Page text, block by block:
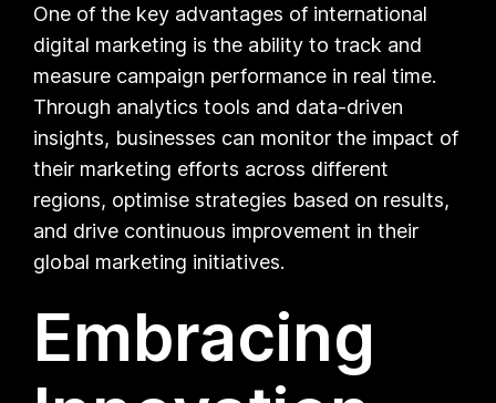
One of the key advantages of international
digital marketing is the ability to track and
measure campaign performance in real time.
Through analytics tools and data-driven
insights, businesses can monitor the impact of
their marketing efforts across different
regions, optimise strategies based on results,
and drive continuous improvement in their
global marketing initiatives.
Embracing